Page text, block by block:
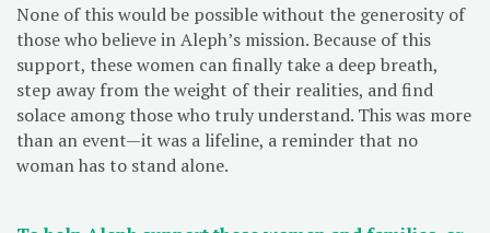
None of this would be possible without the generosity of
those who believe in Aleph’s mission. Because of this
support, these women can finally take a deep breath,
step away from the weight of their realities, and find
solace among those who truly understand. This was more
than an event—it was a lifeline, a reminder that no
woman has to stand alone.